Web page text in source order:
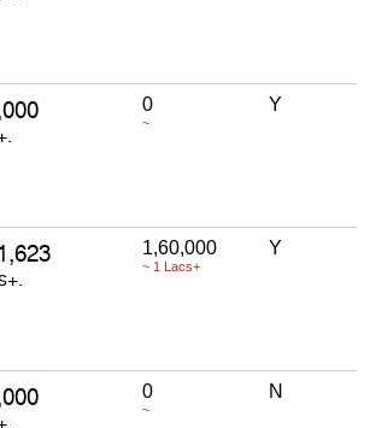
0
~
Y
1,60,000
~ 1 Lacs+
Y
0
~
N